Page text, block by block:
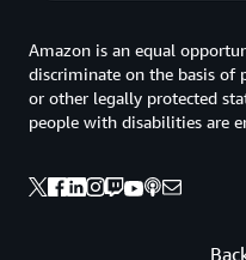
Amazon is an equal
discriminate on the basis of
or other legally protected
people with disabilities are